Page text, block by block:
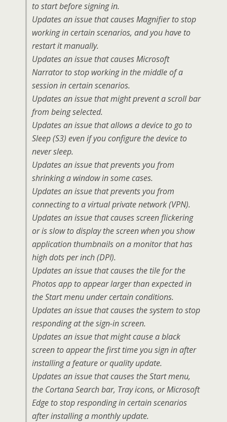
to start before signing in.
Updates an issue that causes Magnifier to stop
working in certain scenarios, and you have to
restart it manually.
Updates an issue that causes Microsoft
Narrator to stop working in the middle of a
session in certain scenarios.
Updates an issue that might prevent a scroll bar
from being selected.
Updates an issue that allows a device to go to
Sleep (S3) even if you configure the device to
never sleep.
Updates an issue that prevents you from
shrinking a window in some cases.
Updates an issue that prevents you from
connecting to a virtual private network (VPN).
Updates an issue that causes screen flickering
or is slow to display the screen when you show
application thumbnails on a monitor that has
high dots per inch (DPI).
Updates an issue that causes the tile for the
Photos app to appear larger than expected in
the Start menu under certain conditions.
Updates an issue that causes the system to stop
responding at the sign-in screen.
Updates an issue that might cause a black
screen to appear the first time you sign in after
installing a feature or quality update.
Updates an issue that causes the Start menu,
the Cortana Search bar, Tray icons, or Microsoft
Edge to stop responding in certain scenarios
after installing a monthly update.